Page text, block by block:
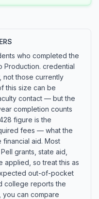
who completed the
Production. credential
not those currently
this size can be
contact — but the
completion counts
figure is the
fees — what the
aid. Most
grants, state aid,
applied, so treat this as
out-of-pocket
college reports the
you can compare